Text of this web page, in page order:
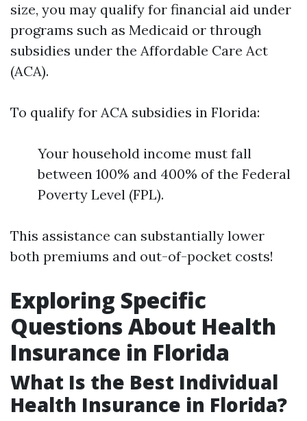
size, you may qualify for financial aid under
programs such as Medicaid or through
subsidies under the Affordable Care Act
(ACA).
To qualify for ACA subsidies in Florida:
Your household income must fall
between 100% and 400% of the Federal
Poverty Level (FPL).
This assistance can substantially lower
both premiums and out-of-pocket costs!
Exploring Specific
Questions About Health
Insurance in Florida
What Is the Best Individual
Health Insurance in Florida?